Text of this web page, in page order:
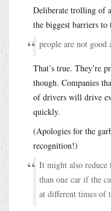
Deliberate trolling of
the biggest barriers
people are not
That’s true. They’re
though. Companies
of drivers will drive
quickly.
(Apologies for the
recognition!)
It might also reduce
than one car if the
at different times of